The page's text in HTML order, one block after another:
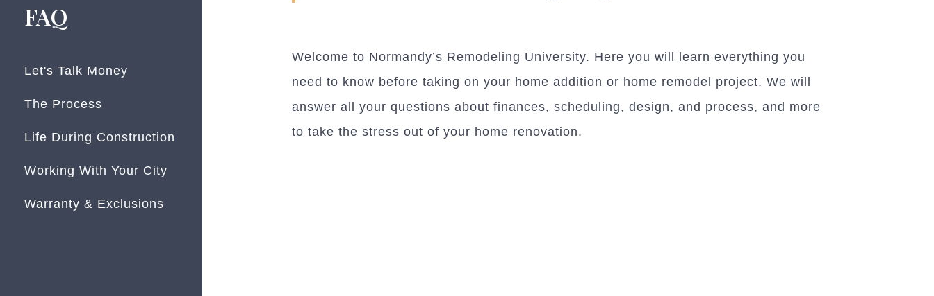
FAQ
Let's Talk Money
The Process
Life During Construction
Working With Your City
Warranty & Exclusions
Welcome to Normandy’s Remodeling University. Here you will learn everything you
need to know before taking on your home addition or home remodel project. We will
answer all your questions about finances, scheduling, design, and process, and more
to take the stress out of your home renovation.